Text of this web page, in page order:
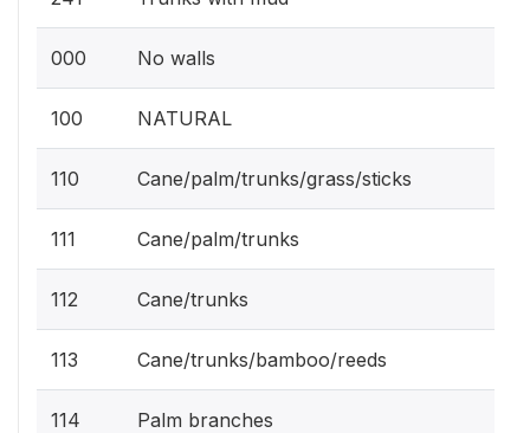
000 No walls
100 NATURAL
110 Cane/palm/trunks/grass/sticks
111 Cane/palm/trunks
112 Cane/trunks
113 Cane/trunks/bamboo/reeds
114 Palm branches